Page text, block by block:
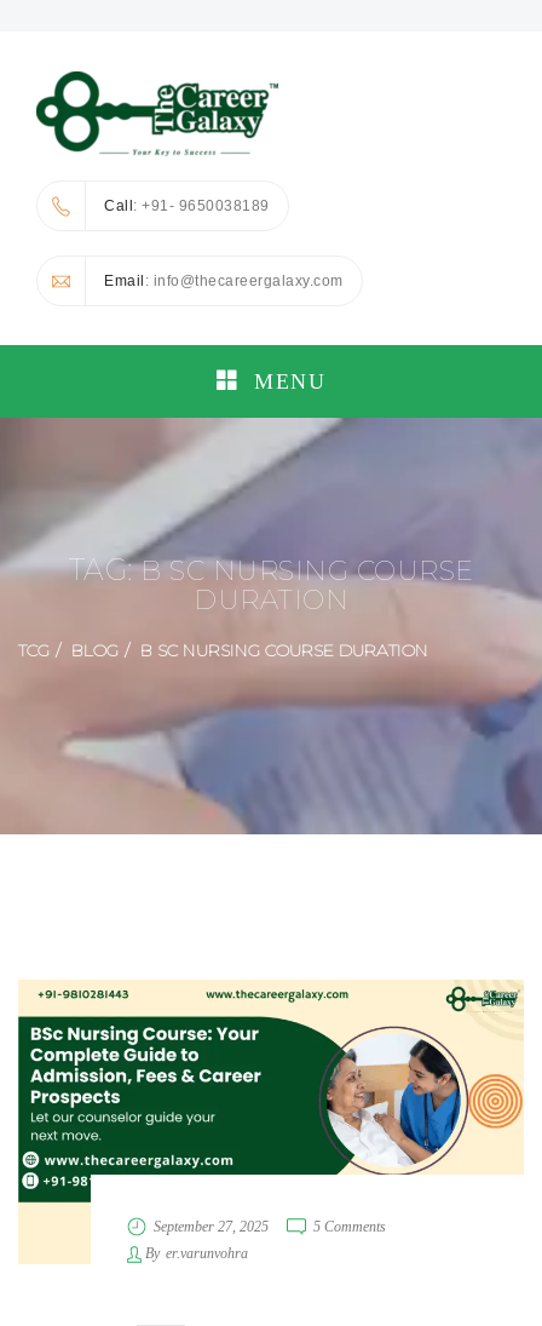
Call: +91- 9650038189
Email : info@thecareergalaxy.com
MENU
TAG:B SC NURSING COURSE
DURATION
TCG BLOG B SC NURSING COURSE DURATION
September 27, 2025
5 Comments
By er.varunvohra